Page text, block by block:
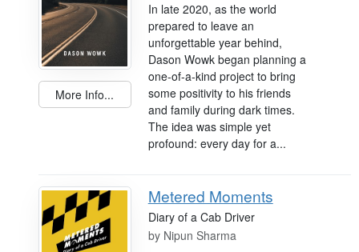
More Info...
In late 2020, as the world
prepared to leave an
unforgettable year behind,
Dason Wowk began planning a
one-of-a-kind project to bring
some positivity to his friends
and family during dark times.
The idea was simple yet
profound: every day for a...
Metered Moments
Diary of a Cab Driver
by Nipun Sharma